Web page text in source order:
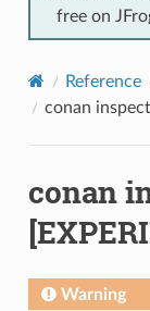
free on
Reference
conan
conan
Warning